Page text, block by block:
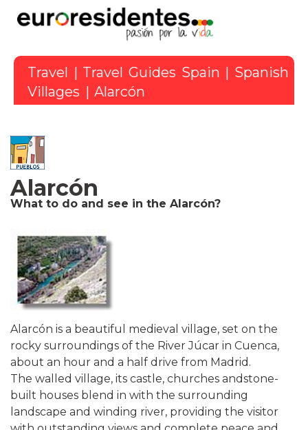
Travel Travel Guides Spain
Spanish
Villages
| Alarcón
Alarcón
What to do and see in the Alarcón?
Alarcón is a beautiful medieval village, set on the
rocky surroundings of the River Júcar in Cuenca,
about an hour and a half drive from Madrid.
The walled village, its castle, churches andstone-
built houses blend in with the surrounding
landscape and winding river, providing the visitor